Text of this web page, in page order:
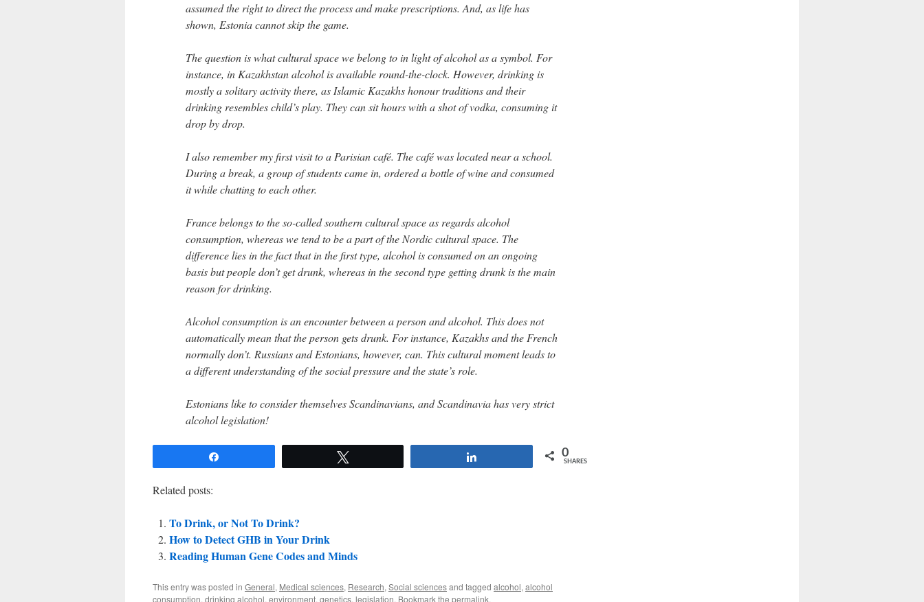
assumed the right to direct the process and make prescriptions. And, as life has
shown, Estonia cannot skip the game.
The question is what cultural space we belong to in light of alcohol as a symbol. For
instance, in Kazakhstan alcohol is available round-the-clock. However, drinking is
mostly a solitary activity there, as Islamic Kazakhs honour traditions and their
drinking resembles child’s play. They can sit hours with a shot of vodka, consuming it
drop by drop.
I also remember my first visit to a Parisian café. The café was located near a school.
During a break, a group of students came in, ordered a bottle of wine and consumed
it while chatting to each other.
France belongs to the so-called southern cultural space as regards alcohol
consumption, whereas we tend to be a part of the Nordic cultural space. The
difference lies in the fact that in the first type, alcohol is consumed on an ongoing
basis but people don’t get drunk, whereas in the second type getting drunk is the main
reason for drinking.
Alcohol consumption is an encounter between a person and alcohol. This does not
automatically mean that the person gets drunk. For instance, Kazakhs and the French
normally don’t. Russians and Estonians, however, can. This cultural moment leads to
a different understanding of the social pressure and the state’s role.
Estonians like to consider themselves Scandinavians, and Scandinavia has very strict
alcohol legislation!
0
SHARES
Related posts:
To Drink, or Not To Drink?
How to Detect GHB in Your Drink
Reading Human Gene Codes and Minds
This entry was posted in General, Medical sciences, Research, Social sciencesand tagged alcohol, alcohol
consumption, drinking alcohol, environment, genetics, legislation. Bookmark the permalink.